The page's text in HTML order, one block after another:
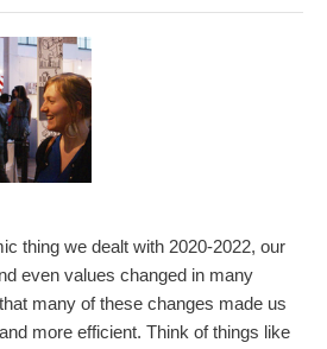
thing we dealt with 2020-2022, our
even values changed in many
many of these changes made us
more efficient. Think of things like